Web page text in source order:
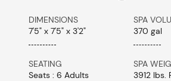
DIMENSIONS
7'5" x 7'5" x 3'2"
SEATING
Seats : 6 Adults
SPA
370 gal
SPA
3912 lbs.